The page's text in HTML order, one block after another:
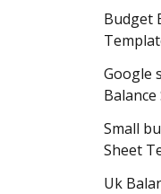
Budget
Google
Small
Sheet
Uk